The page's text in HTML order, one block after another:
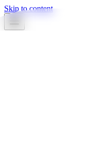
Skip to content